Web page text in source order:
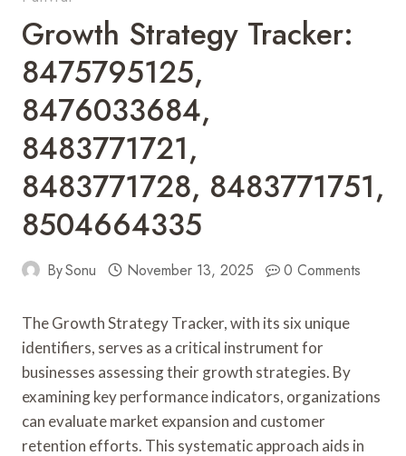
Growth Strategy Tracker:
8475795125,
8476033684,
8483771721,
8483771728, 8483771751,
8504664335
BySonu November 13, 2025 0 Comments
The Growth Strategy Tracker, with its six unique
identifiers, serves as a critical instrument for
businesses assessing their growth strategies. By
examining key performance indicators, organizations
can evaluate market expansion and customer
retention efforts. This systematic approach aids in